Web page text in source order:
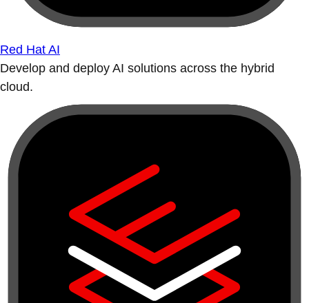
Red Hat AI
Develop and deploy AI solutions across the hybrid
cloud.